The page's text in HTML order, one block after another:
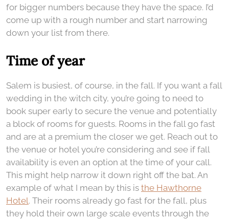
for bigger numbers because they have the space. I’d
come up with a rough number and start narrowing
down your list from there.
Time of year
Salem is busiest, of course, in the fall. If you want a fall
wedding in the witch city, you’re going to need to
book super early to secure the venue and potentially
a block of rooms for guests. Rooms in the fall go fast
and are at a premium the closer we get. Reach out to
the venue or hotel you’re considering and see if fall
availability is even an option at the time of your call.
This might help narrow it down right off the bat. An
example of what I mean by this is the Hawthorne
Hotel. Their rooms already go fast for the fall, plus
they hold their own large scale events through the